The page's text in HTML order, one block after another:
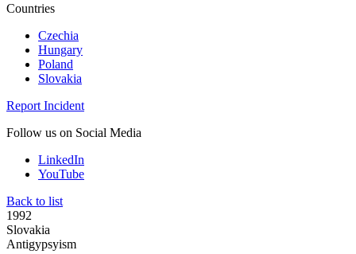
Countries
Czechia
Hungary
Poland
Slovakia
Report Incident
Follow us on Social Media
LinkedIn
YouTube
Back to list
1992
Slovakia
Antigypsyism